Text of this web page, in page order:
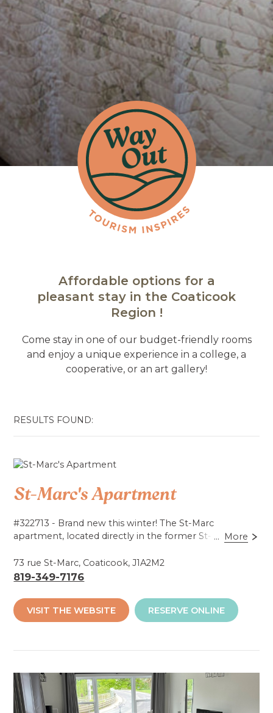
Affordable options for a
pleasant stay in the Coaticook
Region !
Come stay in one of our budget-friendly rooms
and enjoy a unique experience in a college, a
cooperative, or an art gallery!
RESULTS FOUND:
St-Marc's Apartment
#322713 - Brand new this winter! The St-Marc
apartment, located directly in the former St-Marc
offers tourist accommodation for up to 9 people! With
a fully equipped kitchen, the apartment is ready for
and close to several other attractions.
... More
73 rue St-Marc, Coaticook, J1A2M2
819-349-7176
VISIT THE WEBSITE RESERVE ONLINE